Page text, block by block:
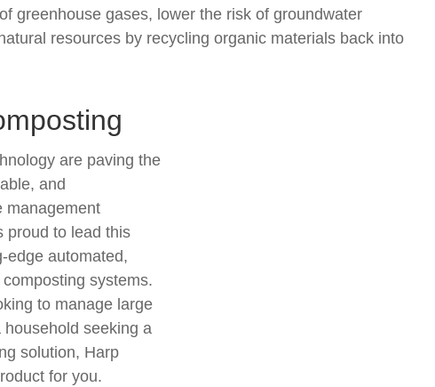
greenhouse gases, lower the risk of groundwater
resources by recycling organic materials back into
are paving the
and
management
proud to lead this
edge automated,
systems.
to manage large
seeking a
solution, Harp
for you.